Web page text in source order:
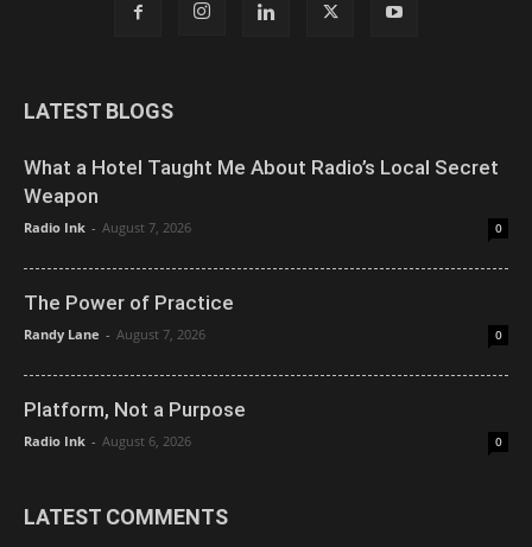
LATEST BLOGS
What a Hotel Taught Me About Radio’s Local Secret
Weapon
Radio Ink - August 7, 2026 0
The Power of Practice
Randy Lane - August 7, 2026 0
Platform, Not a Purpose
Radio Ink - August 6, 2026 0
LATEST COMMENTS